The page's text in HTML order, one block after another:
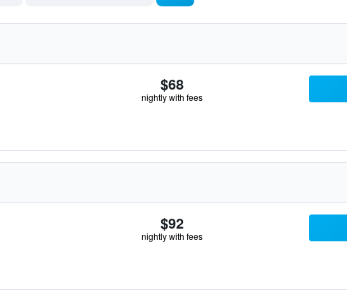
$68
nightly with fees
$92
nightly with fees